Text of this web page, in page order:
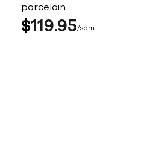
porcelain
$11995 sqm